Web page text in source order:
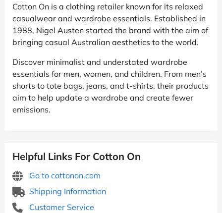
Cotton On is a clothing retailer known for its relaxed
casualwear and wardrobe essentials. Established in
1988, Nigel Austen started the brand with the aim of
bringing casual Australian aesthetics to the world.
Discover minimalist and understated wardrobe
essentials for men, women, and children. From men’s
shorts to tote bags, jeans, and t-shirts, their products
aim to help update a wardrobe and create fewer
emissions.
Helpful Links For Cotton On
Go to cottonon.com
Shipping Information
Customer Service